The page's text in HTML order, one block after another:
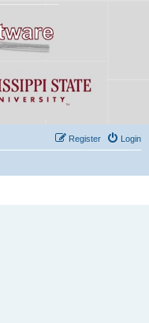
Login
Register